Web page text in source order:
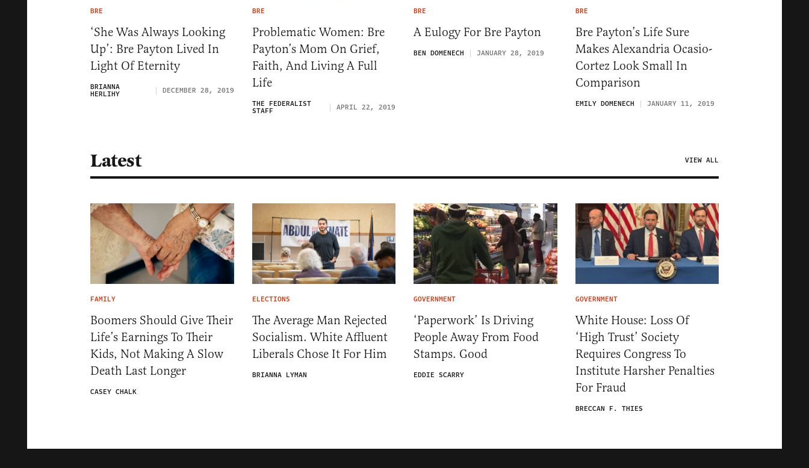
BRE
‘She Was Always Looking
Up’: Bre Payton Lived In
Light Of Eternity
BRIANNA
HERLIHY DECEMBER 28, 2019
BRE
Problematic Women: Bre
Payton’s Mom On Grief,
Faith, And Living A Full
Life
THE FEDERALIST
STAFF APRIL 22, 2019
BRE
A Eulogy For Bre Payton
BEN DOMENECH JANUARY 28, 2019
BRE
Bre Payton’s Life Sure
Makes Alexandria Ocasio-
Cortez Look Small In
Comparison
EMILY DOMENECH JANUARY 11, 2019
Latest VIEW ALL
FAMILY
Boomers Should Give Their
Life’s Earnings To Their
Kids, Not Making A Slow
Death Last Longer
CASEY CHALK
ELECTIONS
The Average Man Rejected
Socialism. White Affluent
Liberals Chose It For Him
BRIANNA LYMAN
GOVERNMENT
‘Paperwork’ Is Driving
People Away From Food
Stamps. Good
EDDIE SCARRY
GOVERNMENT
White House: Loss Of
‘High Trust’ Society
Requires Congress To
Institute Harsher Penalties
For Fraud
BRECCAN F. THIES